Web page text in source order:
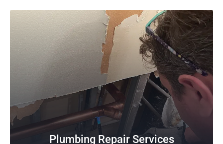
Plumbing Repair Services